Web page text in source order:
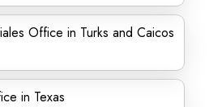
Office in Turks and Caicos
in Texas